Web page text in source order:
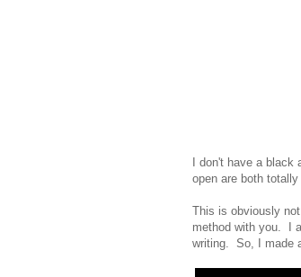
I don't have a
open are both
This is obviously
method with you. I
writing. So, I made